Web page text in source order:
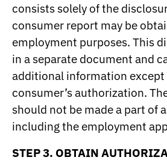
consists solely of the
consumer report may be
employment purposes. This
in a separate document and
additional information
consumer’s authorization.
should not be made a part of
including the employment
STEP 3. OBTAIN